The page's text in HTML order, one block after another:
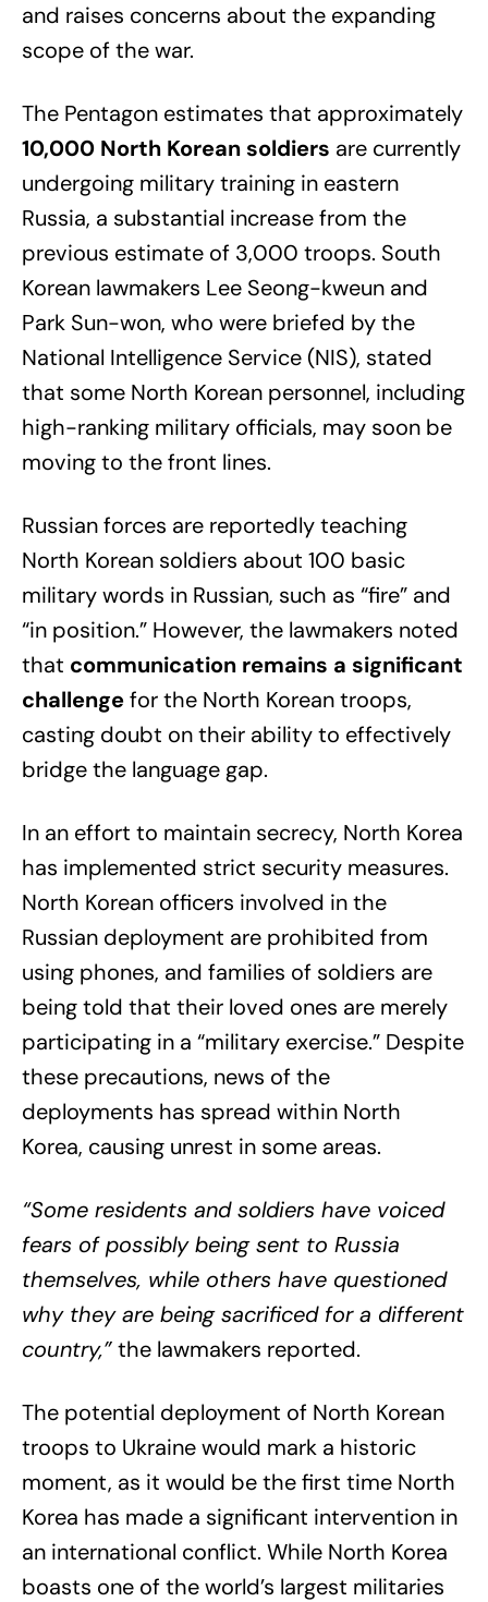
and raises concerns about the expanding
scope of the war.
The Pentagon estimates that approximately
10,000 North Korean soldiers are currently
undergoing military training in eastern
Russia, a substantial increase from the
previous estimate of 3,000 troops. South
Korean lawmakers Lee Seong-kweun and
Park Sun-won, who were briefed by the
National Intelligence Service (NIS), stated
that some North Korean personnel, including
high-ranking military officials, may soon be
moving to the front lines.
Russian forces are reportedly teaching
North Korean soldiers about 100 basic
military words in Russian, such as “fire” and
“in position.” However, the lawmakers noted
that communication remains a significant
challengefor the North Korean troops,
casting doubt on their ability to effectively
bridge the language gap.
In an effort to maintain secrecy, North Korea
has implemented strict security measures.
North Korean officers involved in the
Russian deployment are prohibited from
using phones, and families of soldiers are
being told that their loved ones are merely
participating in a “military exercise.” Despite
these precautions, news of the
deployments has spread within North
Korea, causing unrest in some areas.
“Some residents and soldiers have voiced
fears of possibly being sent to Russia
themselves, while others have questioned
why they are being sacrificed for a different
country,”the lawmakers reported.
The potential deployment of North Korean
troops to Ukraine would mark a historic
moment, as it would be the first time North
Korea has made a significant intervention in
an international conflict. While North Korea
boasts one of the world’s largest militaries